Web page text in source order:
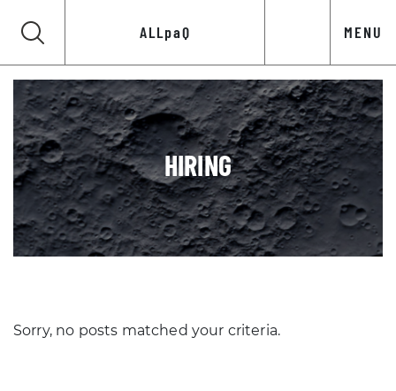
ALLpaQ MENU
HIRING
Sorry, no posts matched your criteria.